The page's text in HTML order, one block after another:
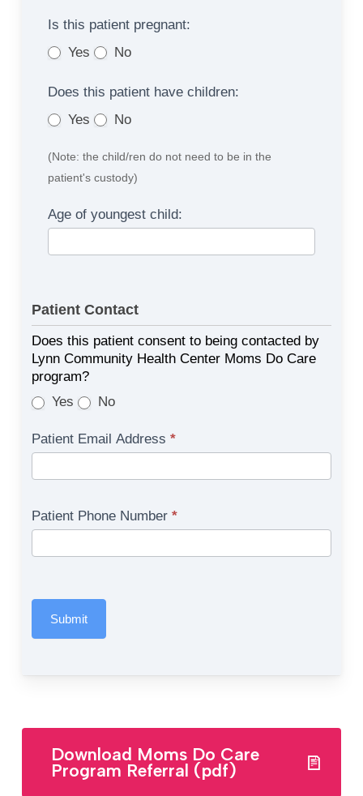
Is this patient pregnant:
Yes
No
Does this patient have children:
Yes
No
(Note: the child/ren do not need to be in the
patient's custody)
Age of youngest child:
Patient Contact
Does this patient consent to being contacted by
Lynn Community Health Center Moms Do Care
program?
Yes
No
Patient Email Address *
Patient Phone Number *
Submit
Download Moms Do Care
Program Referral (pdf)